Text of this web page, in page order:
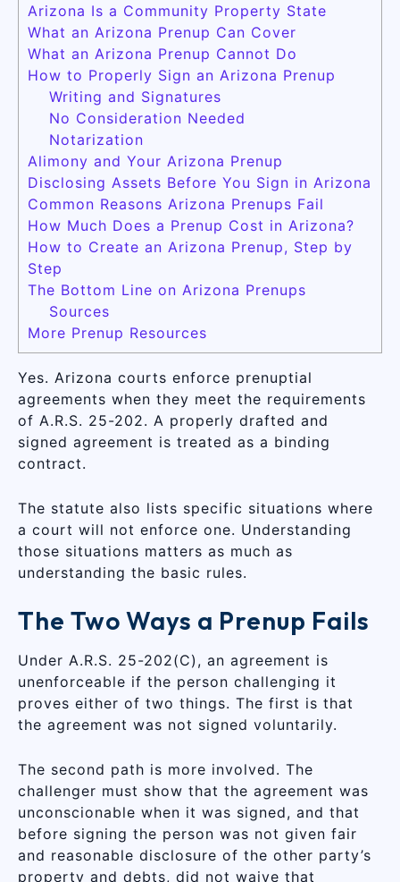
Arizona Is a Community Property State
What an Arizona Prenup Can Cover
What an Arizona Prenup Cannot Do
How to Properly Sign an Arizona Prenup
Writing and Signatures
No Consideration Needed
Notarization
Alimony and Your Arizona Prenup
Disclosing Assets Before You Sign in Arizona
Common Reasons Arizona Prenups Fail
How Much Does a Prenup Cost in Arizona?
How to Create an Arizona Prenup, Step by
Step
The Bottom Line on Arizona Prenups
Sources
More Prenup Resources
Yes. Arizona courts enforce prenuptial
agreements when they meet the requirements
of A.R.S. 25-202. A properly drafted and
signed agreement is treated as a binding
contract.
The statute also lists specific situations where
a court will not enforce one. Understanding
those situations matters as much as
understanding the basic rules.
The Two Ways a Prenup Fails
Under A.R.S. 25-202(C), an agreement is
unenforceable if the person challenging it
proves either of two things. The first is that
the agreement was not signed voluntarily.
The second path is more involved. The
challenger must show that the agreement was
unconscionable when it was signed, and that
before signing the person was not given fair
and reasonable disclosure of the other party’s
property and debts, did not waive that